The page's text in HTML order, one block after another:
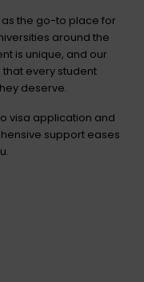
the go-to place for
around the
is unique, and our
every student
deserve.
visa application and
support eases